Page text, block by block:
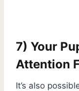
7) Your
Attention
It’s also